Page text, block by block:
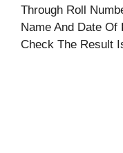
Through Roll
Name And Date Of
Check The Result